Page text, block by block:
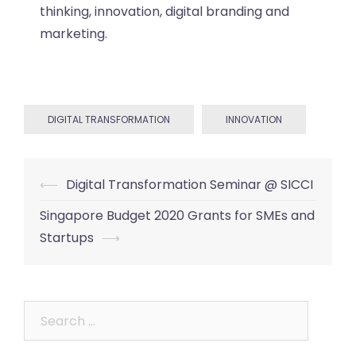
thinking, innovation, digital branding and
marketing.
DIGITAL TRANSFORMATION INNOVATION
Post
navigation
⟵ Digital Transformation Seminar @ SICCI
Singapore Budget 2020 Grants for SMEs and
Startups ⟶